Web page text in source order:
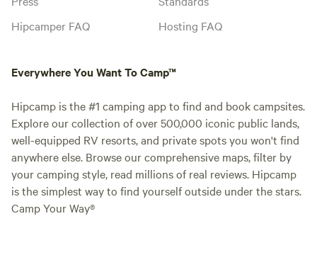
Hipcamper FAQ
Hosting FAQ
Everywhere You Want To Camp™
Hipcamp is the #1 camping app to find and book campsites.
Explore our collection of over 500,000 iconic public lands,
well-equipped RV resorts, and private spots you won't find
anywhere else. Browse our comprehensive maps, filter by
your camping style, read millions of real reviews. Hipcamp
is the simplest way to find yourself outside under the stars.
Camp Your Way®